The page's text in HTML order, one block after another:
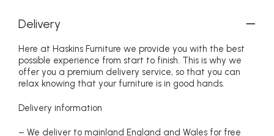
Delivery
Here at Haskins Furniture we provide you with the best
possible experience from start to finish. This is why we
offer you a premium delivery service, so that you can
relax knowing that your furniture is in good hands.
Delivery information
– We deliver to mainland England and Wales for free